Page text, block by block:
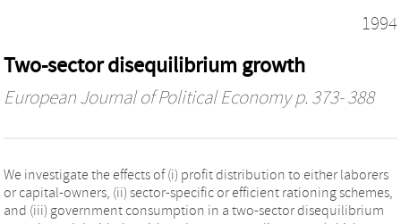
1994
Two-sector disequilibrium growth
European Journal of Political Economyp. 373- 388
We investigate the effects of (i) profit distribution to either laborers
or capital-owners, (ii) sector-specific or efficient rationing schemes,
and (iii) government consumption in a two-sector disequilibrium